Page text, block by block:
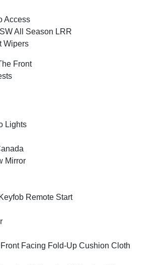
Access
All Season LRR
Wipers
Front
Lights
Mirror
Remote Start
Facing Fold-Up Cushion Cloth